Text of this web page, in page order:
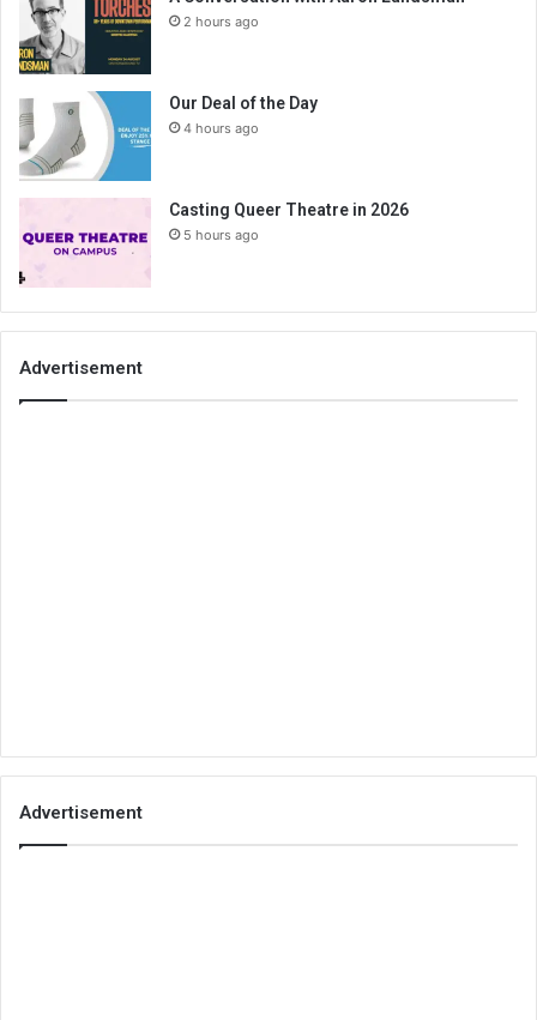
2 hours ago
Our Deal of the Day
4 hours ago
Casting Queer Theatre in 2026
5 hours ago
Advertisement
Advertisement